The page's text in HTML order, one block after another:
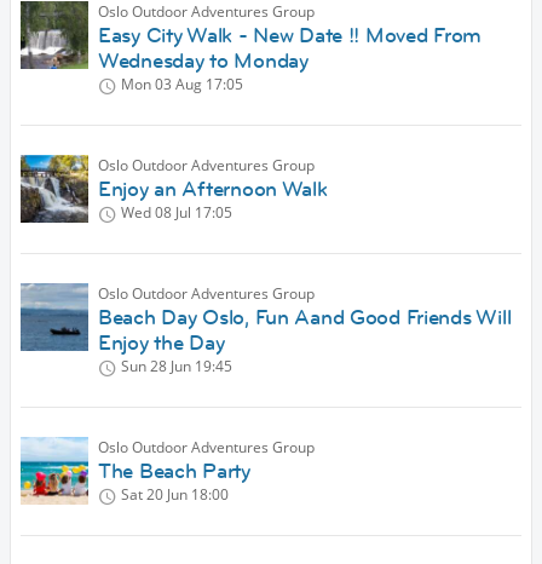
Oslo Outdoor Adventures Group
Easy City Walk - New Date !! Moved From
Wednesday to Monday
Mon 03 Aug 17:05
Oslo Outdoor Adventures Group
Enjoy an Afternoon Walk
Wed 08 Jul 17:05
Oslo Outdoor Adventures Group
Beach Day Oslo, Fun Aand Good Friends Will
Enjoy the Day
Sun 28 Jun 19:45
Oslo Outdoor Adventures Group
The Beach Party
Sat 20 Jun 18:00